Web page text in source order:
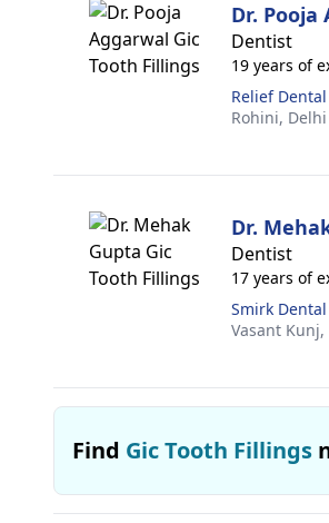
Dr. Pooja
Dentist
19 years of
Relief
Rohini, Delhi
Dr.
Dentist
17 years of
Smirk
Vasant Kunj,
Find Gic Tooth Fillings